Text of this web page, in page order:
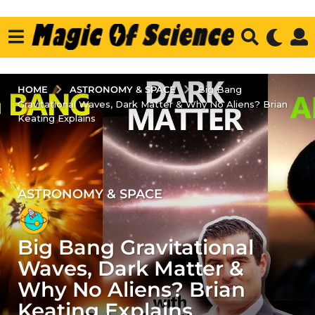
HOME ASTRONOMY & SPACE
Big Bang
Gravitational Waves, Dark Matter & Why No Aliens? Brian
Keating Explains
4
y
e
a
r
s
a
ASTRONOMY & SPACE
Big Bang Gravitational
Waves, Dark Matter &
Why No Aliens? Brian